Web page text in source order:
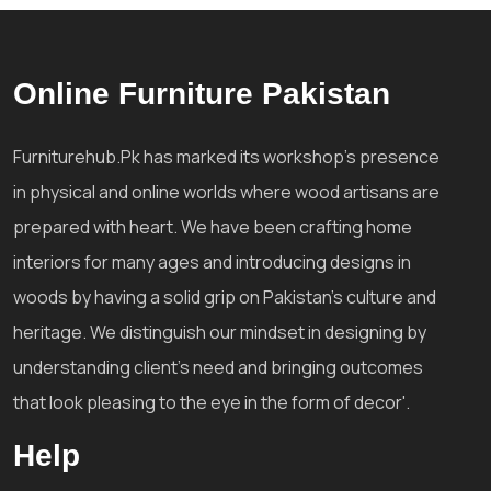
Online Furniture Pakistan
Furniturehub.Pk has marked its workshop's presence
in physical and online worlds where wood artisans are
prepared with heart. We have been crafting home
interiors for many ages and introducing designs in
woods by having a solid grip on Pakistan's culture and
heritage. We distinguish our mindset in designing by
understanding client's need and bringing outcomes
that look pleasing to the eye in the form of decor'.
Help